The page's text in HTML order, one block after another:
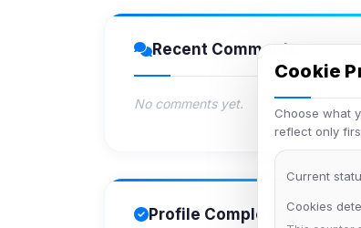
Recent Comments
No comments yet.
Profile Completion
Cookie
Choose what
reflect only
Current
Cookies